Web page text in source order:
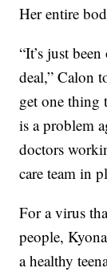
Her entire
“It’s just
deal,” Calon
get one thing
is a problem
doctors
care team in
For a virus
people,
a healthy